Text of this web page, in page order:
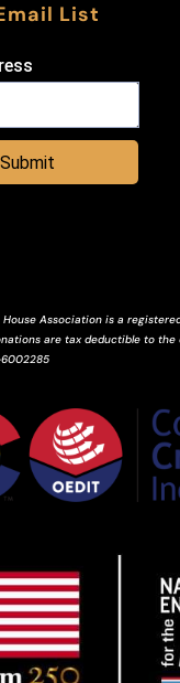
List
Submit
Association is a
are tax deductible to the